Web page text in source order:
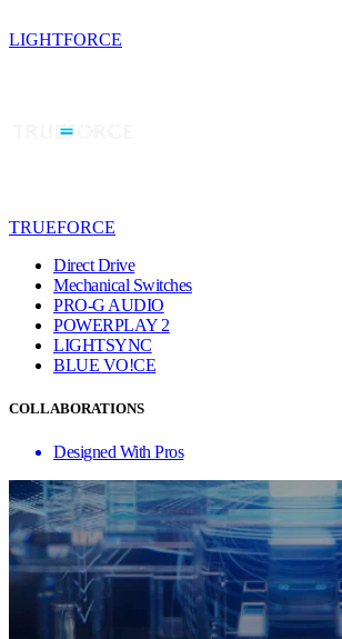
LIGHTFORCE
TRUEFORCE
Direct Drive
Mechanical Switches
PRO-G AUDIO
POWERPLAY 2
LIGHTSYNC
BLUE VO!CE
COLLABORATIONS
Designed With Pros